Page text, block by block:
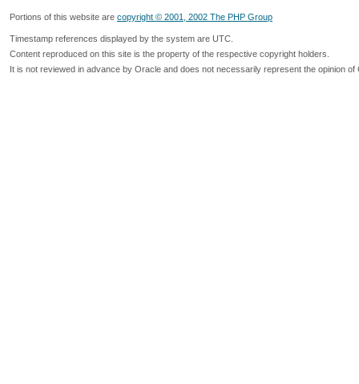
Portions of this website are copyright © 2001, 2002 The PHP Group
Timestamp references displayed by the system are UTC.
Content reproduced on this site is the property of the respective copyright holders.
It is not reviewed in advance by Oracle and does not necessarily represent the opinion